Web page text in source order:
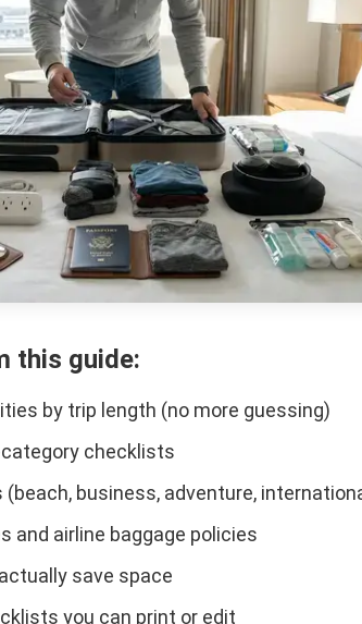
this guide:
by trip length (no more guessing)
checklists
business, adventure,
and airline baggage policies
save space
you can print or edit